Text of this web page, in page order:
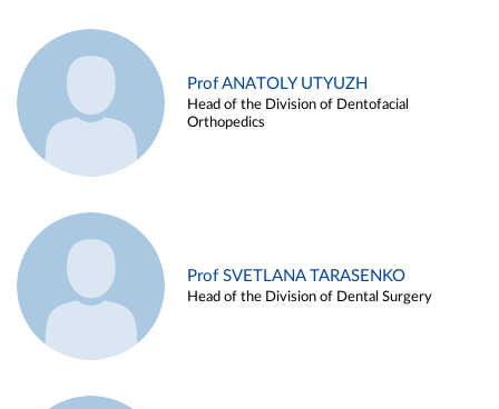
Prof ANATOLY UTYUZH
Head of the Division of Dentofacial
Orthopedics
Prof SVETLANA TARASENKO
Head of the Division of Dental Surgery